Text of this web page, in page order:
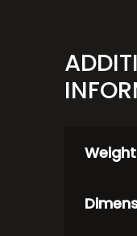
Weight